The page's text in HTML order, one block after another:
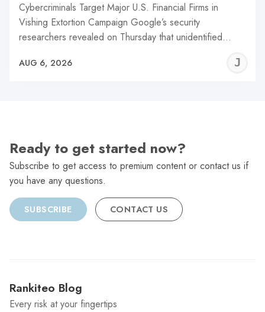
Cybercriminals Target Major U.S. Financial Firms in
Vishing Extortion Campaign Google’s security
researchers revealed on Thursday that unidentified…
AUG 6, 2026
Ready to get started now?
Subscribe to get access to premium content or contact us if
you have any questions.
SUBSCRIBE CONTACT US
Rankiteo Blog
Every risk at your fingertips